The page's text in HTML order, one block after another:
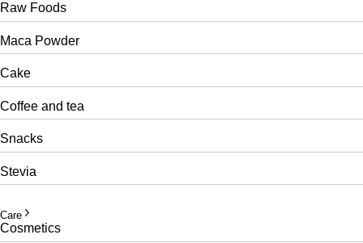
Raw Foods
Maca Powder
Cake
Coffee and tea
Snacks
Stevia
Care
Cosmetics